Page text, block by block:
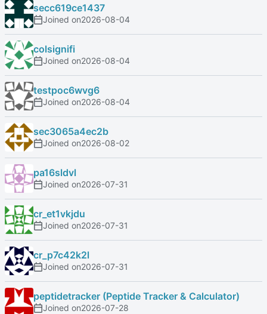
secc619ce1437
Joined on2026-08-04
colsignifi
Joined on2026-08-04
testpoc6wvg6
Joined on2026-08-04
sec3065a4ec2b
Joined on2026-08-02
pa16sldvl
Joined on2026-07-31
cr_et1vkjdu
Joined on2026-07-31
cr_p7c42k2l
Joined on2026-07-31
peptidetracker (Peptide Tracker & Calculator)
Joined on2026-07-28